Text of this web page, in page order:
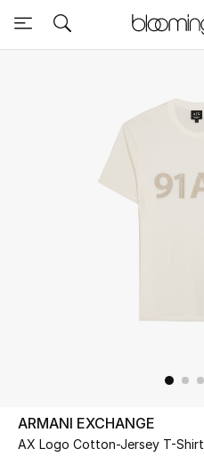
Sale
Further Reductions
UP TO 70% OFF
ARMANI EXCHANGE
AX Logo Cotton-Jersey T-Shirt